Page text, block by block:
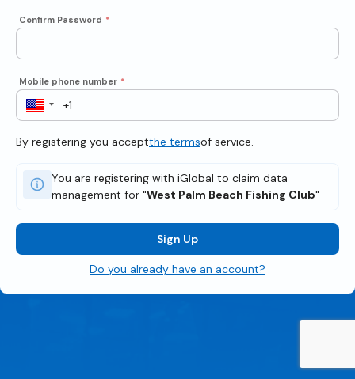
Confirm Password *
Mobile phone number *
By registering you acceptthe termsof service.
You are registering with iGlobal to claim data
management for "West Palm Beach Fishing Club"
Sign Up
Do you already have an account?